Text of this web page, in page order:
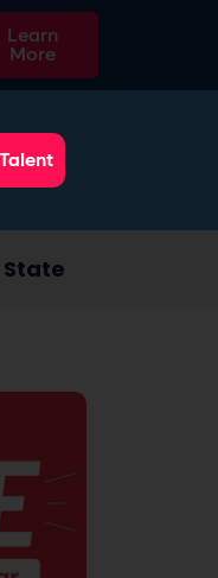
Learn
More
State